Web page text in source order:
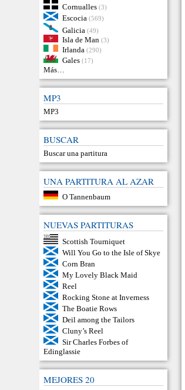
Cornualles (3)
Escocia (569)
Galicia (49)
Isla de Man (3)
Irlanda (290)
Gales (17)
Más…
MP3
MP3
BUSCAR
Buscar una partitura
UNA PARTITURA AL AZAR
O Tannenbaum
NUEVAS PARTITURAS
Scottish Tourniquet
Will You Go to the Isle of Skye
Corn Bran
My Lovely Black Maid
Reel
Rocking Stone at Inverness
The Boatie Rows
Deil among the Tailors
Cluny’s Reel
Sir Charles Forbes of
Edinglassie
MEJORES 20